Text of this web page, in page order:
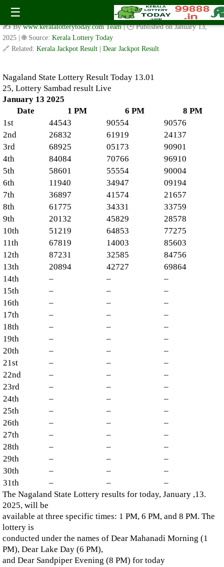
☰
Nagaland State Lottery Result Today 13, 01, 25, Lottery
Sambad result Live
✍️ Bywww.keralalotterytoday.com Team | 🕒 Published onJanuary 13,
2025
| 🌐 Source: Kerala Lottery Today
🔗 Related: Kerala Jackpot Result Dear Jackpot Result
Nagaland State Lottery Result Today 13.01
25, Lottery Sambad result Live
January 13 2025
Date
1 PM 6 PM
8 PM
1st
44543 90554
90576
2nd
26832 61919
24137
3rd
68925 05173
90901
4th
84084 70766
96910
5th
58601 55554
90004
6th
11940 34947
09194
7th
36897 41574
21657
8th
61775 34331
33759
9th
20132 45829
28578
10th
51219 64853
77275
11th
67819 14003
85603
12th
87231 32585
84756
13th
20894 42727
69864
14th
– –
–
15th
– –
–
16th
– –
–
17th
– –
–
18th
– –
–
19th
– –
–
20th
– –
–
21st
– –
–
22nd
– –
–
23rd
– –
–
24th
– –
–
25th
– –
–
26th
– –
–
27th
– –
–
28th
– –
–
29th
– –
–
30th
– –
–
31th
– –
–
The Nagaland State Lottery results for today, January ,13.
2025, will be
available at three specific times: 1 PM, 6 PM, and 8 PM. The
lottery is
conducted under the names of Dear Mahanadi Morning (1
PM), Dear Lake Day (6 PM),
and Dear Sandpiper Evening (8 PM) for today​